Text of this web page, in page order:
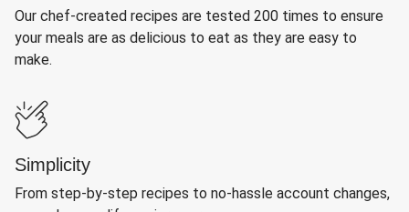
Our chef-created recipes are tested 200 times to ensure
your meals are as delicious to eat as they are easy to
make.
Simplicity
From step-by-step recipes to no-hassle account changes,